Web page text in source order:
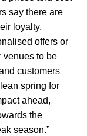
say there are
loyalty.
offers or
venues to be
customers
spring for
ahead,
the
season.”